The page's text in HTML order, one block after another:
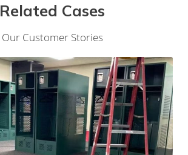
Related Cases
Our Customer Stories